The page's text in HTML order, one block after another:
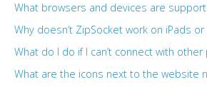
What browsers and devices are
Why doesn’t ZipSocket work on iPads or
What do I do if I can’t connect with other
What are the icons next to the website